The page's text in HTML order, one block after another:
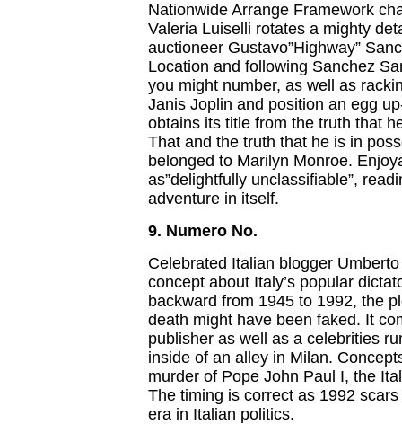
Nationwide Arrange Framework
Valeria Luiselli rotates a mighty
auctioneer Gustavo”Highway”
Location and following Sanchez
you might number, as well as
Janis Joplin and position an egg
obtains its title from the truth that
That and the truth that he is in
belonged to Marilyn Monroe.
as”delightfully unclassifiable”,
adventure in itself.
9. Numero No.
Celebrated Italian blogger
concept about Italy’s popular
backward from 1945 to 1992, the
death might have been faked. It
publisher as well as a celebrities
inside of an alley in Milan.
murder of Pope John Paul I, the
The timing is correct as 1992
era in Italian politics.